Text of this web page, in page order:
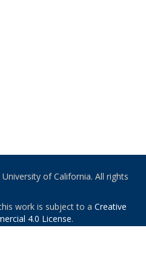
of California. All rights
work is subject to a Creative
4.0 License.